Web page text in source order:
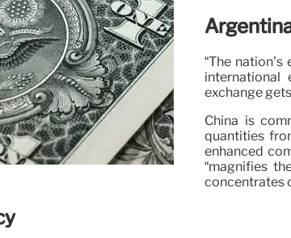
“The
international
exchange
China is
quantities
enhanced
“magnifies
concentrates